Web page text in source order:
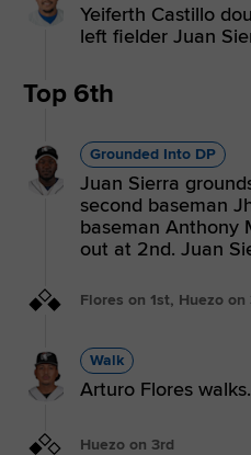
Yeiferth Castillo
left fielder Juan
Top 6th
Grounded Into DP
Juan Sierra
second baseman
baseman Anthony
out at 2nd. Juan
Flores on 1st, Huezo on
Walk
Arturo Flores walks.
Huezo on 3rd